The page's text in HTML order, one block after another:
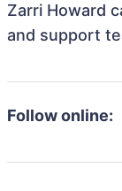
Zarri Howard
and support
Follow online: